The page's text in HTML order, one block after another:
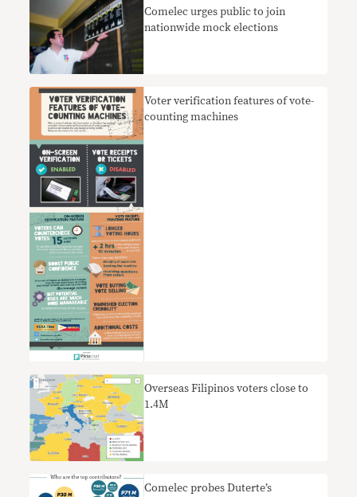
Comelec urges public to join
nationwide mock elections
Voter verification features of vote-
counting machines
Overseas Filipinos voters close to
1.4M
Comelec probes Duterte’s